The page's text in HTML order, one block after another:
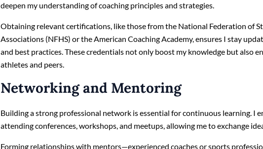
deepen my understanding of coaching principles and strategies.
Obtaining relevant certifications, like those from the National Federation of
Associations (NFHS) or the American Coaching Academy, ensures I stay
and best practices. These credentials not only boost my knowledge but also
athletes and peers.
Networking and Mentoring
Building a strong professional network is essential for continuous learning. I
attending conferences, workshops, and meetups, allowing me to exchange
Forming relationships with mentors—experienced coaches or sports